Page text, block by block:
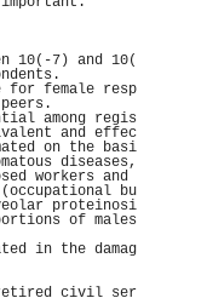
10(-7) and 10(
female resp
peers.
among regis
and effec
on the basi
diseases,
workers and
bu
proteinosi
of males
FA.
in the damag
civil ser